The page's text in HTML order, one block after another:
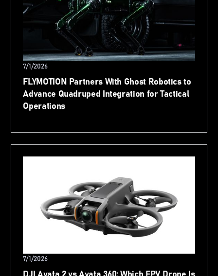
7/1/2026
FLYMOTION Partners With Ghost Robotics to
Advance Quadruped Integration for Tactical
Operations
7/1/2026